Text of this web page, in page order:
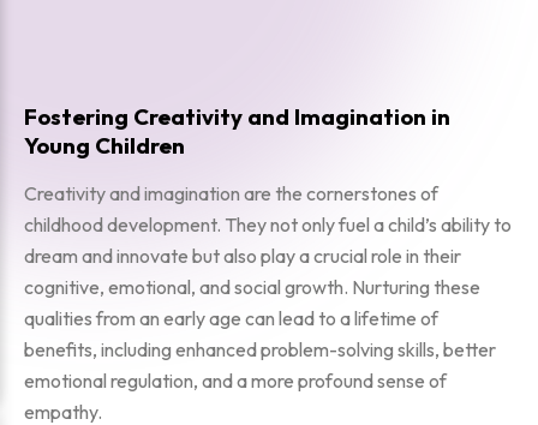
Fostering Creativity and Imagination in
Young Children
Creativity and imagination are the cornerstones of
childhood development. They not only fuel a child’s ability to
dream and innovate but also play a crucial role in their
cognitive, emotional, and social growth. Nurturing these
qualities from an early age can lead to a lifetime of
benefits, including enhanced problem-solving skills, better
emotional regulation, and a more profound sense of
empathy.